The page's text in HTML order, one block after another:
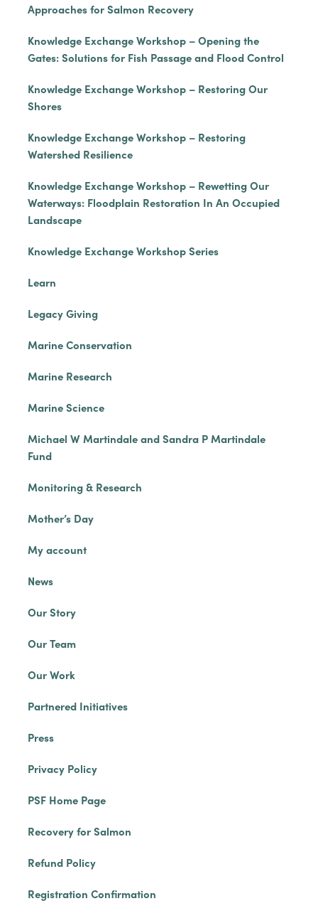
Approaches for Salmon Recovery
Knowledge Exchange Workshop – Opening the
Gates: Solutions for Fish Passage and Flood Control
Knowledge Exchange Workshop – Restoring Our
Shores
Knowledge Exchange Workshop – Restoring
Watershed Resilience
Knowledge Exchange Workshop – Rewetting Our
Waterways: Floodplain Restoration In An Occupied
Landscape
Knowledge Exchange Workshop Series
Learn
Legacy Giving
Marine Conservation
Marine Research
Marine Science
Michael W Martindale and Sandra P Martindale
Fund
Monitoring & Research
Mother’s Day
My account
News
Our Story
Our Team
Our Work
Partnered Initiatives
Press
Privacy Policy
PSF Home Page
Recovery for Salmon
Refund Policy
Registration Confirmation